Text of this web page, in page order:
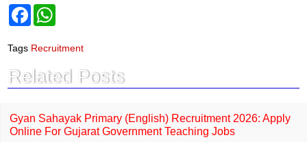
F
e
b
o
k
t
s
p
p
Tags Recruitment
Related Posts
Gyan Sahayak Primary (English) Recruitment 2026: Apply
Online For Gujarat Government Teaching Jobs